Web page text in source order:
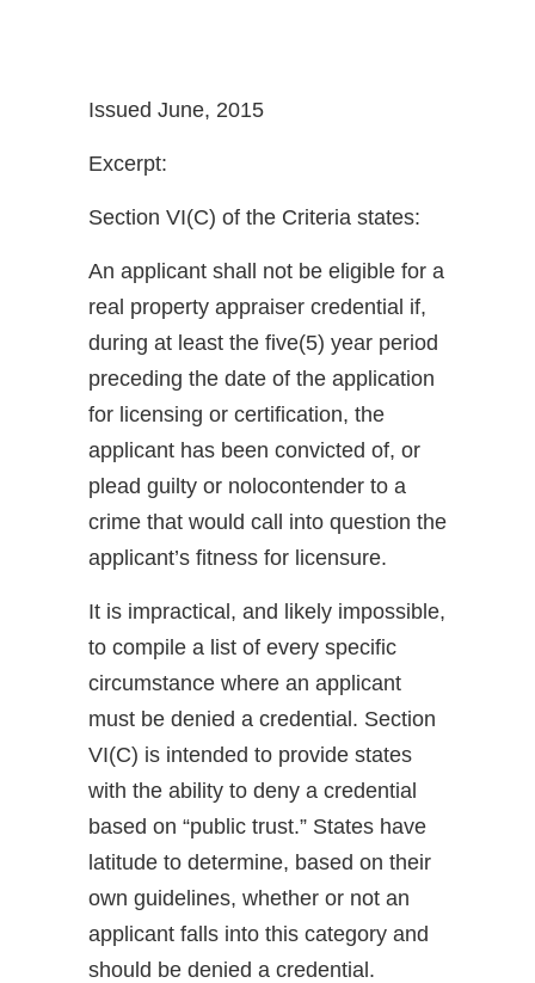
Issued June, 2015
Excerpt:
Section VI(C) of the Criteria states:
An applicant shall not be eligible for a
real property appraiser credential if,
during at least the five(5) year period
preceding the date of the application
for licensing or certification, the
applicant has been convicted of, or
plead guilty or nolocontender to a
crime that would call into question the
applicant’s fitness for licensure.
It is impractical, and likely impossible,
to compile a list of every specific
circumstance where an applicant
must be denied a credential. Section
VI(C) is intended to provide states
with the ability to deny a credential
based on “public trust.” States have
latitude to determine, based on their
own guidelines, whether or not an
applicant falls into this category and
should be denied a credential.